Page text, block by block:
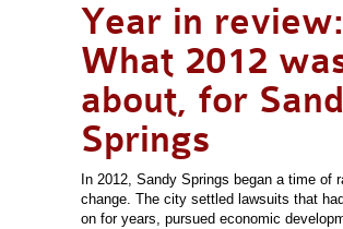
Year in review:
What 2012
about, for
Springs
In 2012, Sandy Springs began a time of
change. The city settled lawsuits that
on for years, pursued economic